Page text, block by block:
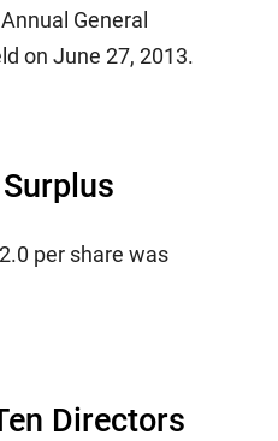
General
on June 27, 2013.
per share was
Directors